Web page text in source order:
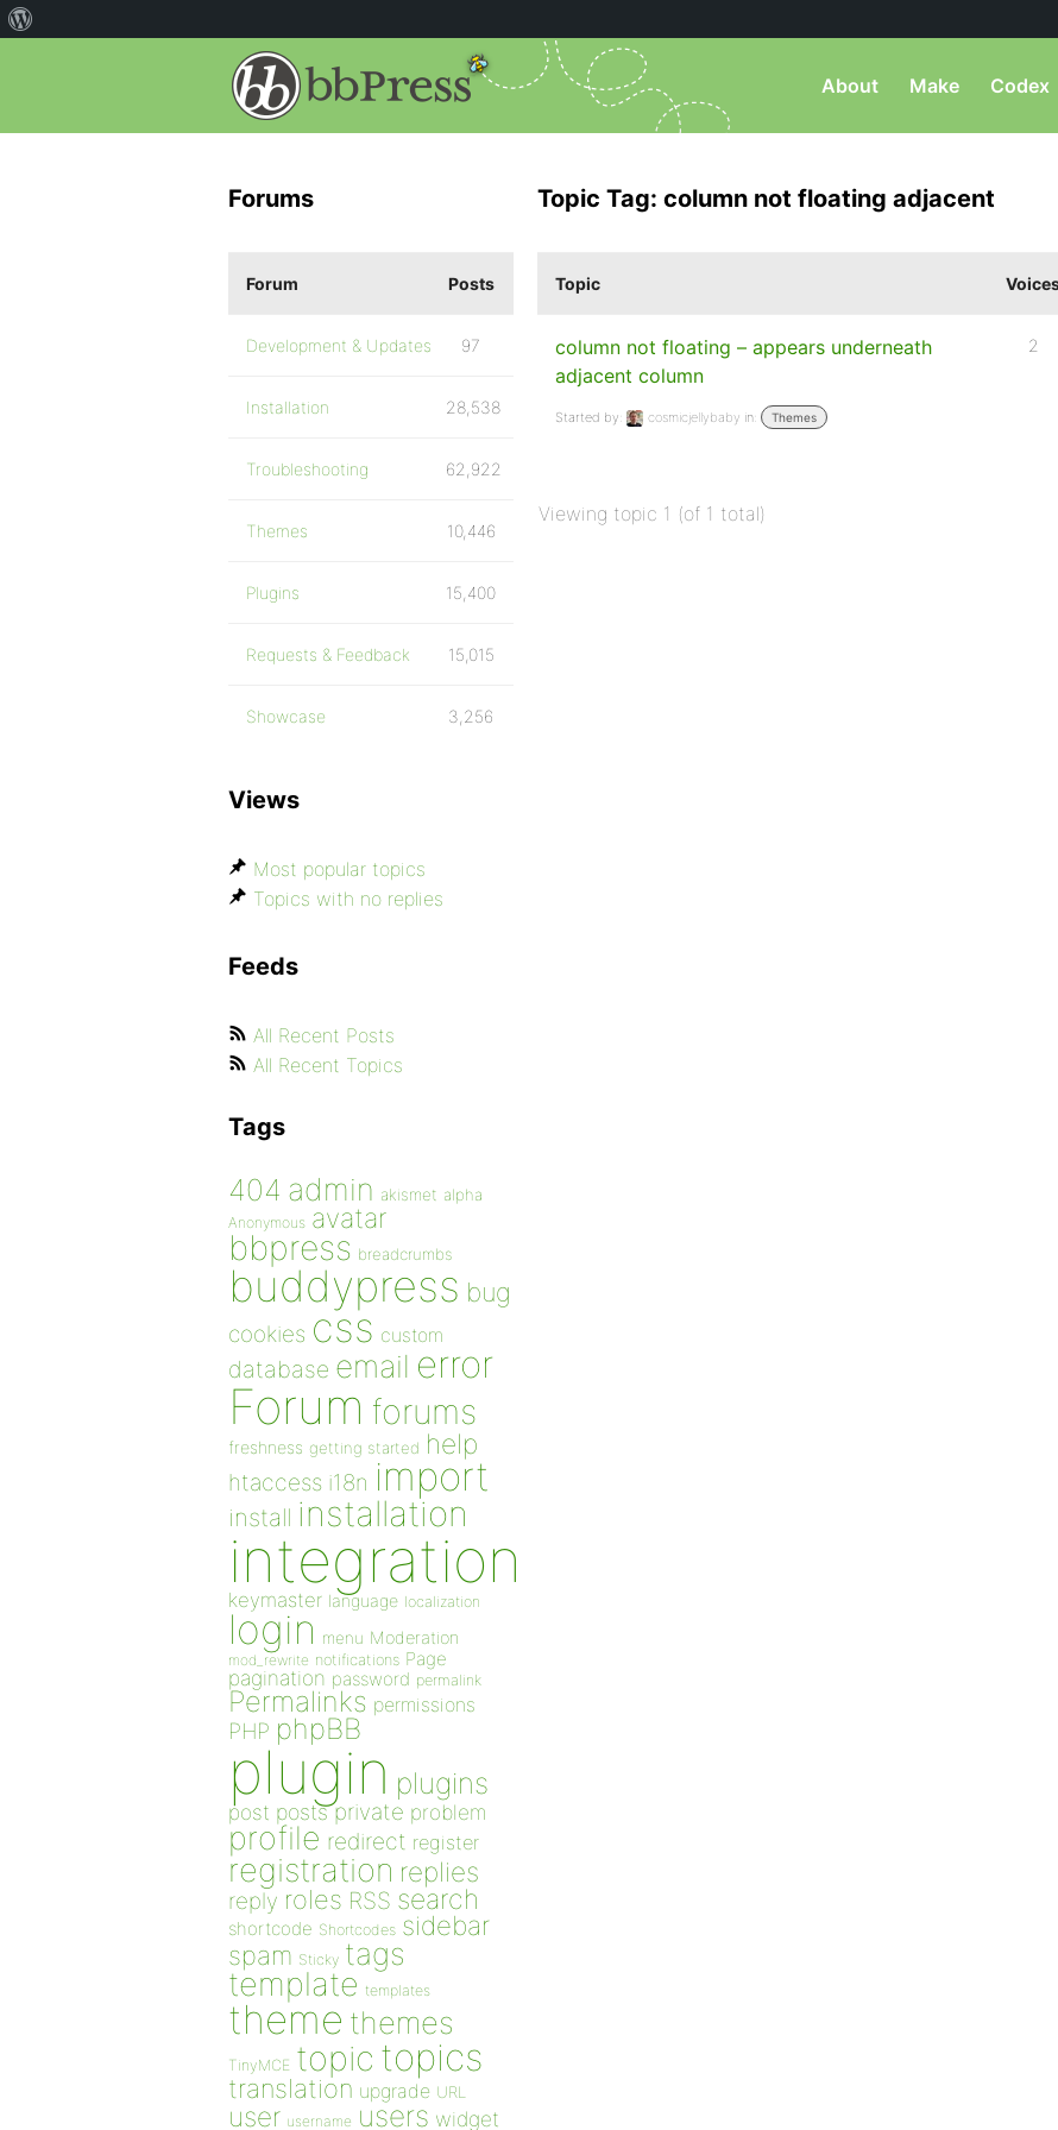
About Make Codex
Topic Tag: column not floating adjacent
Topic
column not floating – appears underneath
adjacent column
Started by: cosmicjellybaby in: Themes
2
Viewing topic 1 (of 1 total)
Forums
Forum Posts
Development & Updates 97
Installation 28,538
Troubleshooting 62,922
Themes 10,446
Plugins 15,400
Requests & Feedback 15,015
Showcase 3,256
Views
Most popular topics
Topics with no replies
Feeds
All Recent Posts
All Recent Topics
Tags
404 admin akismet alpha
Anonymous avatar
bbpress breadcrumbs
buddypress bug
cookies css custom
database email error
Forum forums
freshness getting started help
htaccess i18n import
install installation
integration
keymaster language localization
login menu Moderation
mod_rewrite notifications Page
pagination password permalink
Permalinks permissions
PHP phpBB
plugin plugins
post posts private problem
profile redirect register
registration replies
reply roles RSS search
shortcode Shortcodes sidebar
spam Sticky tags
template templates
theme themes
TinyMCE topic topics
translation upgrade URL
user username users widget